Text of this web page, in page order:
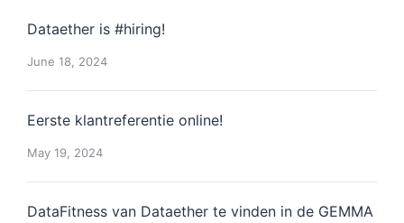
Dataether is #hiring!
June 18, 2024
Eerste klantreferentie online!
May 19, 2024
DataFitness van Dataether te vinden in de GEMMA